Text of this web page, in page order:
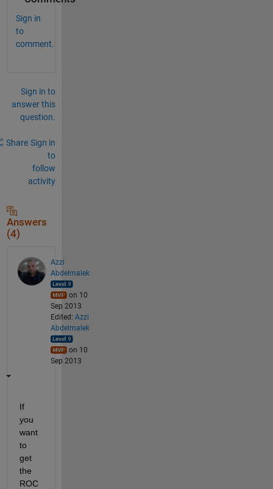
Sign in
to
comment.
Sign in to
answer this
question.
Share Sign in
to
follow
activity
Answers
(4)
Azzi
Abdelmalek
on 10
Sep 2013
Edited: Azzi
Abdelmalek
on 10
Sep 2013
If
you
want
to
get
the
ROC